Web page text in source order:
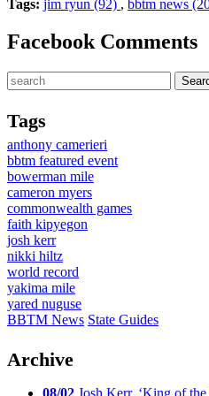
Tags: jim ryun (92) , bbtm news
Facebook Comments
Tags
anthony camerieri
bbtm featured event
bowerman mile
cameron myers
commonwealth games
faith kipyegon
josh kerr
nikki hiltz
world record
yakima mile
yared nuguse
BBTM News State Guides
Archive
08/02 Josh Kerr, ‘King of